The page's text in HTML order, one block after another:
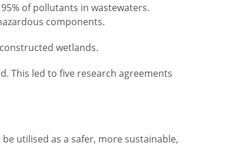
of pollutants in wastewaters.
components.
wetlands.
This led to five research agreements
utilised as a safer, more sustainable,